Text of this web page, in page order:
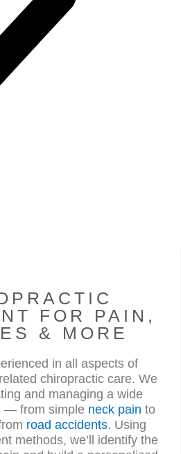
FOR PAIN,
& MORE
in all aspects of
chiropractic care. We
and managing a wide
— from simple neck pain to
road accidents. Using
methods, we’ll identify the